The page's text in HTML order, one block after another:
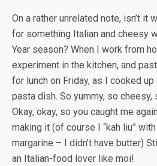
On a rather unrelated note, isn’t it
for something Italian and cheesy
Year season? When I work from
experiment in the kitchen, and
for lunch on Friday, as I cooked
pasta dish. So yummy, so
Okay, okay, so you caught me
making it (of course I “kah liu”
margarine – I didn’t have butter)
an Italian-food lover like moi!